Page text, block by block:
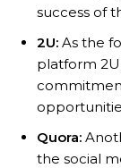
success of
2U: As the
platform
Quora:
the social